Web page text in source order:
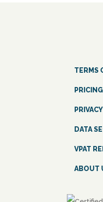
TERMS
PRICING
DATA
VPAT
ABOUT